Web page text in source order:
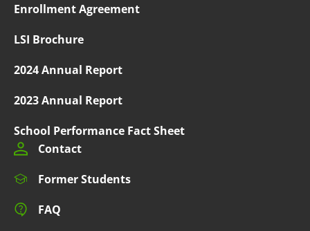
Enrollment Agreement
LSI Brochure
2024 Annual Report
2023 Annual Report
School Performance Fact Sheet
Contact
Former Students
FAQ